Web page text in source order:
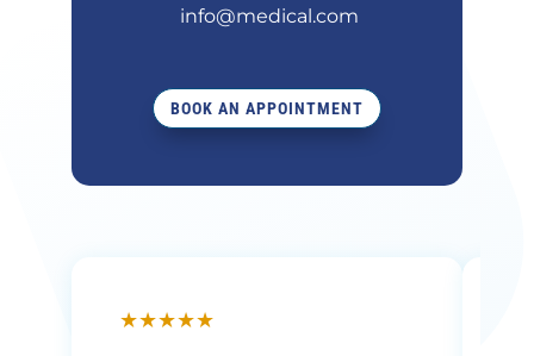
info@medical.com
BOOK AN APPOINTMENT
★★★★★